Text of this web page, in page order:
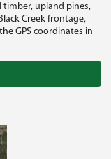
upland pines,
Creek frontage,
GPS coordinates in